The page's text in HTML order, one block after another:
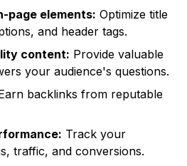
page elements: Optimize title
and header tags.
content: Provide valuable
your audience's questions.
backlinks from reputable
Track your
traffic, and conversions.